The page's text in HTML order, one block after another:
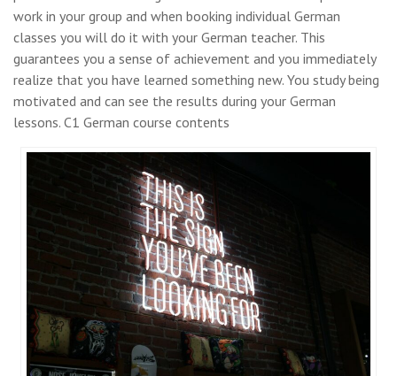
work in your group and when booking individual German
classes you will do it with your German teacher. This
guarantees you a sense of achievement and you immediately
realize that you have learned something new. You study being
motivated and can see the results during your German
lessons. C1 German course contents